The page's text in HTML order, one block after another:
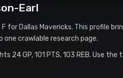
Earl
for Dallas Mavericks. This profile
crawlable research page.
24 GP, 101 PTS, 103 REB. Use